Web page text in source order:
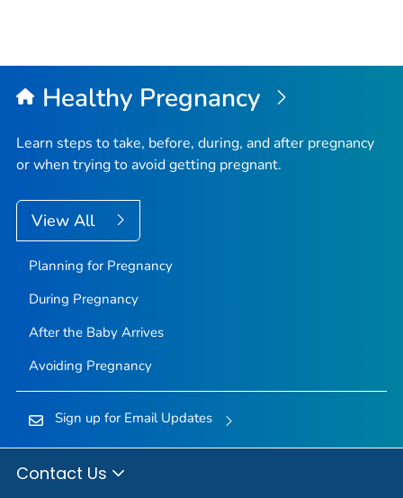
Healthy Pregnancy
Learn steps to take, before, during, and after pregnancy
or when trying to avoid getting pregnant.
View All
Planning for Pregnancy
During Pregnancy
After the Baby Arrives
Avoiding Pregnancy
Sign up for Email Updates
Contact Us